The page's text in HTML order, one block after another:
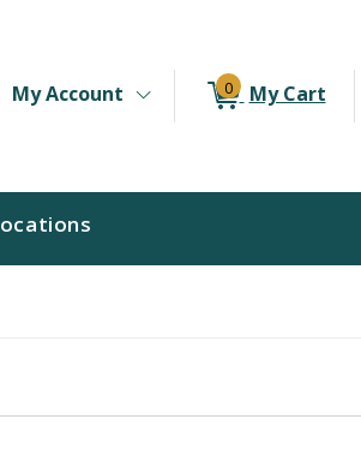
from currently selected store.
Store
My Account 0 My Cart